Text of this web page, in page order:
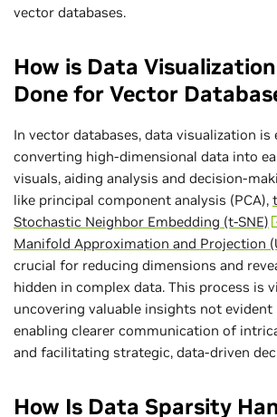
vector databases.
How is Data Visualization
Done for Vector
In vector databases, data visualization
converting high-dimensional data into
visuals, aiding analysis and decision-
like principal component analysis (PCA),
Stochastic Neighbor Embedding (t-SNE)
Manifold Approximation and Projection
crucial for reducing dimensions and
hidden in complex data. This process is
uncovering valuable insights not evident
enabling clearer communication of
and facilitating strategic, data-driven
How Is Data Sparsity